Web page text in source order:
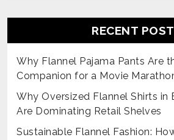
RECENT
Why Flannel Pajama Pants Are
Companion for a Movie
Why Oversized Flannel Shirts in
Are Dominating Retail Shelves
Sustainable Flannel Fashion: